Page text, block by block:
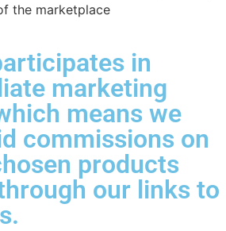
the marketplace
in
marketing
means we
commissions on
products
our links to